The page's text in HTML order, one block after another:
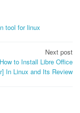
tool for linux
Next post
to Install Libre Office
In Linux and Its Review